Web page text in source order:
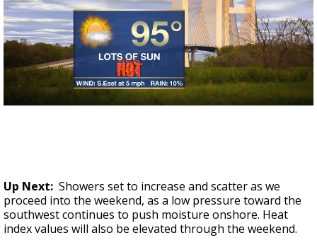
Up Next: Showers set to increase and scatter as we
proceed into the weekend, as a low pressure toward the
southwest continues to push moisture onshore. Heat
index values will also be elevated through the weekend.